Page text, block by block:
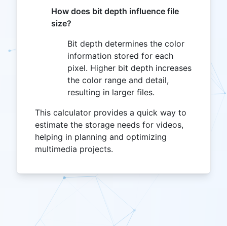
How does bit depth influence file
size?
Bit depth determines the color
information stored for each
pixel. Higher bit depth increases
the color range and detail,
resulting in larger files.
This calculator provides a quick way to
estimate the storage needs for videos,
helping in planning and optimizing
multimedia projects.